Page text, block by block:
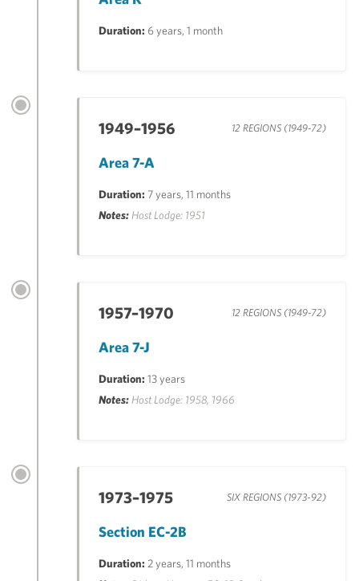
Duration: 6 years, 1 month
1949–1956 12 REGIONS (1949-72)
Area 7-A
Duration: 7 years, 11 months
Notes: Host Lodge: 1951
1957–1970 12 REGIONS (1949-72)
Area 7-J
Duration: 13 years
Notes: Host Lodge: 1958, 1966
1973–1975 SIX REGIONS (1973-92)
Section EC-2B
Duration: 2 years, 11 months